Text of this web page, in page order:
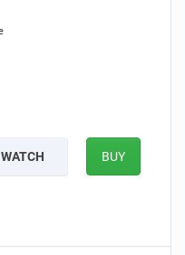
WATCH BUY